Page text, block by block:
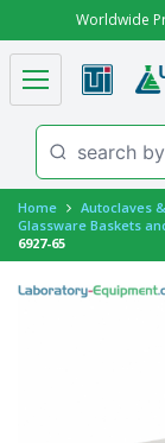
Worldwide
Home Autoclaves
Glassware Baskets
6927-65